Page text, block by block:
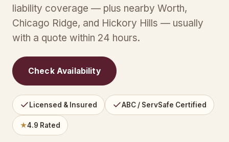
liability coverage — plus nearby Worth,
Chicago Ridge, and Hickory Hills — usually
with a quote within 24 hours.
Check Availability
Licensed & Insured ABC / ServSafe Certified
★4.9 Rated